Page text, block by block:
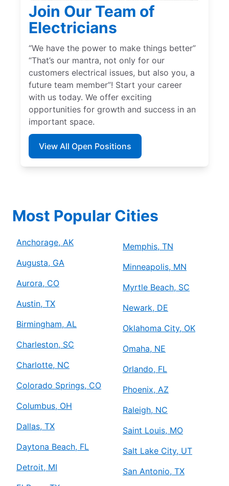
Join Our Team of
Electricians
“We have the power to make things better”
“That’s our mantra, not only for our
customers electrical issues, but also you, a
future team member”! Start your career
with us today. We offer exciting
opportunities for growth and success in an
important space.
View All Open Positions
Most Popular Cities
Anchorage, AK
Augusta, GA
Aurora, CO
Austin, TX
Birmingham, AL
Charleston, SC
Charlotte, NC
Colorado Springs, CO
Columbus, OH
Dallas, TX
Daytona Beach, FL
Detroit, MI
Memphis, TN
Minneapolis, MN
Myrtle Beach, SC
Newark, DE
Oklahoma City, OK
Omaha, NE
Orlando, FL
Phoenix, AZ
Raleigh, NC
Saint Louis, MO
Salt Lake City, UT
San Antonio, TX